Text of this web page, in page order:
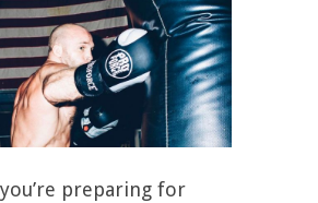
preparing for